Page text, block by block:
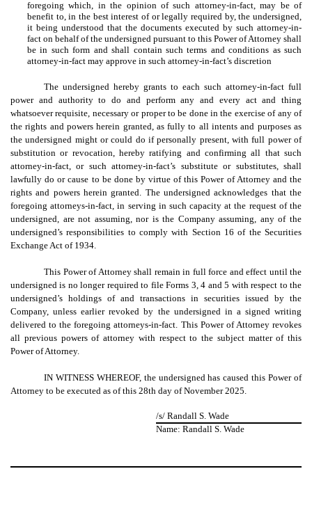
foregoing which, in the opinion of such attorney-in-fact, may be of
benefit to, in the best interest of or legally required by, the undersigned,
it being understood that the documents executed by such attorney-in-
fact on behalf of the undersigned pursuant to this Power of Attorney shall
be in such form and shall contain such terms and conditions as such
attorney-in-fact may approve in such attorney-in-fact’s discretion
The undersigned hereby grants to each such attorney-in-fact full
power and authority to do and perform any and every act and thing
whatsoever requisite, necessary or proper to be done in the exercise of any of
the rights and powers herein granted, as fully to all intents and purposes as
the undersigned might or could do if personally present, with full power of
substitution or revocation, hereby ratifying and confirming all that such
attorney-in-fact, or such attorney-in-fact’s substitute or substitutes, shall
lawfully do or cause to be done by virtue of this Power of Attorney and the
rights and powers herein granted. The undersigned acknowledges that the
foregoing attorneys-in-fact, in serving in such capacity at the request of the
undersigned, are not assuming, nor is the Company assuming, any of the
undersigned’s responsibilities to comply with Section 16 of the Securities
Exchange Act of 1934.
This Power of Attorney shall remain in full force and effect until the
undersigned is no longer required to file Forms 3, 4 and 5 with respect to the
undersigned’s holdings of and transactions in securities issued by the
Company, unless earlier revoked by the undersigned in a signed writing
delivered to the foregoing attorneys-in-fact. This Power of Attorney revokes
all previous powers of attorney with respect to the subject matter of this
Power of Attorney.
IN WITNESS WHEREOF, the undersigned has caused this Power of
Attorney to be executed as of this 28th day of November 2025.
/s/ Randall S. Wade
Name: Randall S. Wade